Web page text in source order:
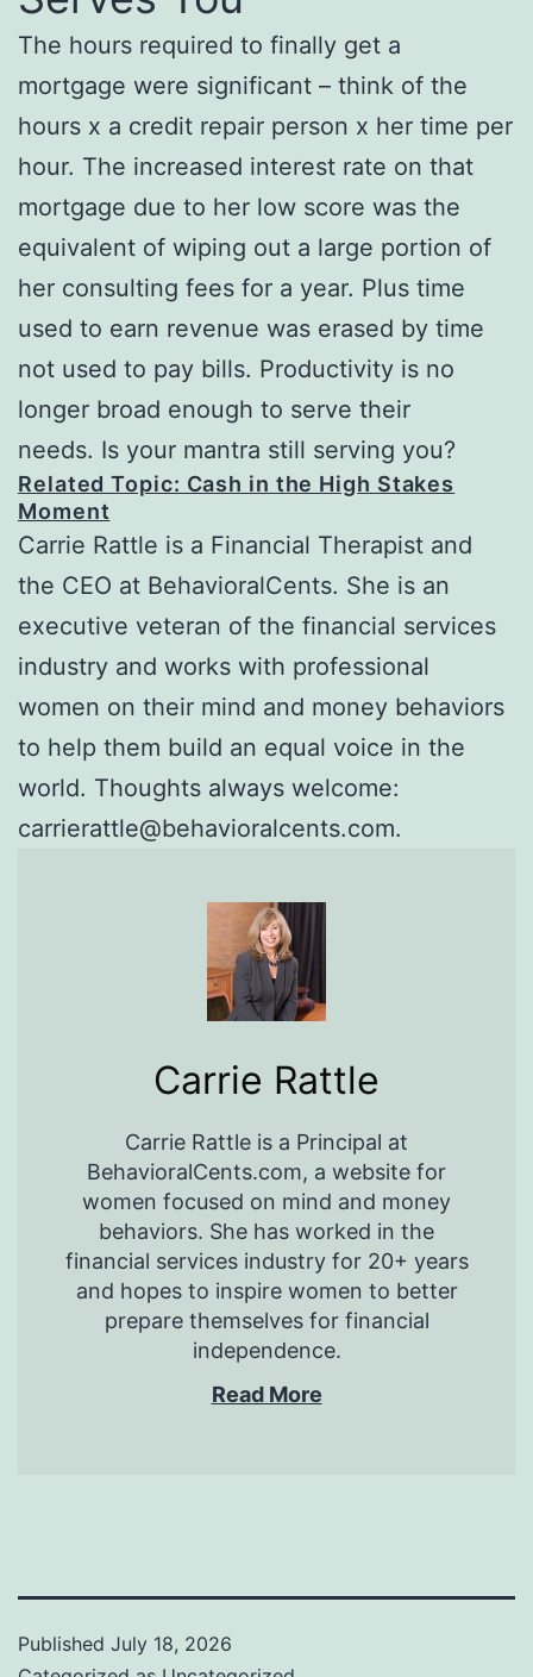
The hours required to finally get a
mortgage were significant – think of the
hours x a credit repair person x her time per
hour. The increased interest rate on that
mortgage due to her low score was the
equivalent of wiping out a large portion of
her consulting fees for a year. Plus time
used to earn revenue was erased by time
not used to pay bills. Productivity is no
longer broad enough to serve their
needs. Is your mantra still serving you?
Related Topic: Cash in the High Stakes
Moment
Carrie Rattle is a Financial Therapist and
the CEO at BehavioralCents. She is an
executive veteran of the financial services
industry and works with professional
women on their mind and money behaviors
to help them build an equal voice in the
world. Thoughts always welcome:
carrierattle@behavioralcents.com.
Carrie Rattle
Carrie Rattle is a Principal at
BehavioralCents.com, a website for
women focused on mind and money
behaviors. She has worked in the
financial services industry for 20+ years
and hopes to inspire women to better
prepare themselves for financial
independence.
Read More
Published July 18, 2026